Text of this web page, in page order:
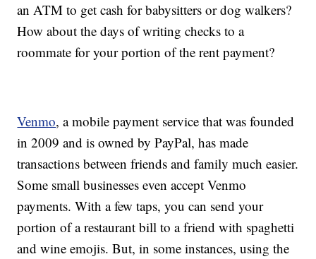
an ATM to get cash for babysitters or dog walkers?
How about the days of writing checks to a
roommate for your portion of the rent payment?
Venmo, a mobile payment service that was founded
in 2009 and is owned by PayPal, has made
transactions between friends and family much easier.
Some small businesses even accept Venmo
payments. With a few taps, you can send your
portion of a restaurant bill to a friend with spaghetti
and wine emojis. But, in some instances, using the